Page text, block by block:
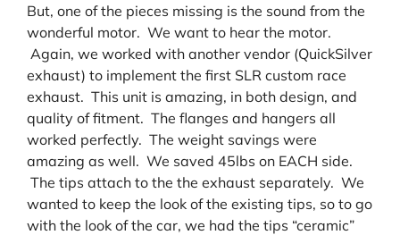
But, one of the pieces missing is the sound from the
wonderful motor. We want to hear the motor.
Again, we worked with another vendor (QuickSilver
exhaust) to implement the first SLR custom race
exhaust. This unit is amazing, in both design, and
quality of fitment. The flanges and hangers all
worked perfectly. The weight savings were
amazing as well. We saved 45lbs on EACH side.
The tips attach to the the exhaust separately. We
wanted to keep the look of the existing tips, so to go
with the look of the car, we had the tips “ceramic”